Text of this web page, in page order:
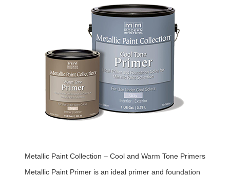
Metallic Paint Collection – Cool and Warm Tone Primers
Metallic Paint Primer is an ideal primer and foundation